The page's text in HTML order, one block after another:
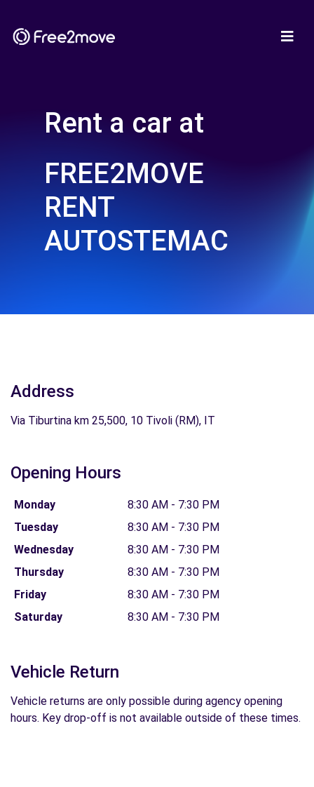
Rent a car at
FREE2MOVE
RENT
AUTOSTEMAC
Address
Via Tiburtina km 25,500, 10 Tivoli (RM), IT
Opening Hours
Monday
8:30 AM - 7:30 PM
Tuesday
8:30 AM - 7:30 PM
Wednesday
8:30 AM - 7:30 PM
Thursday
8:30 AM - 7:30 PM
Friday
8:30 AM - 7:30 PM
Saturday
8:30 AM - 7:30 PM
Vehicle Return
Vehicle returns are only possible during agency opening
hours. Key drop-off is not available outside of these times.